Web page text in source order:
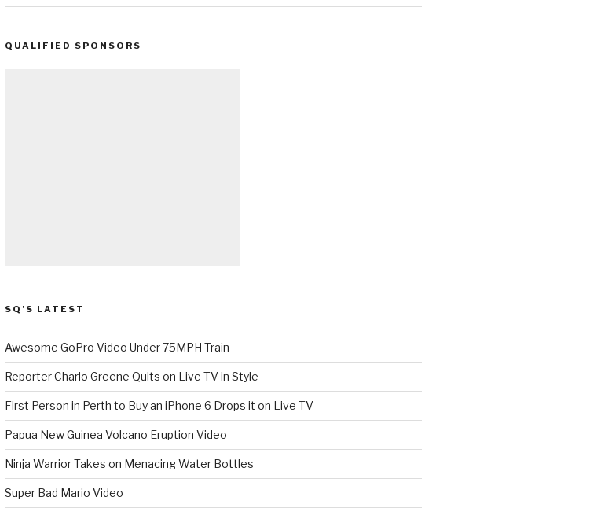
QUALIFIED SPONSORS
SQ’S LATEST
Awesome GoPro Video Under 75MPH Train
Reporter Charlo Greene Quits on Live TV in Style
First Person in Perth to Buy an iPhone 6 Drops it on Live TV
Papua New Guinea Volcano Eruption Video
Ninja Warrior Takes on Menacing Water Bottles
Super Bad Mario Video